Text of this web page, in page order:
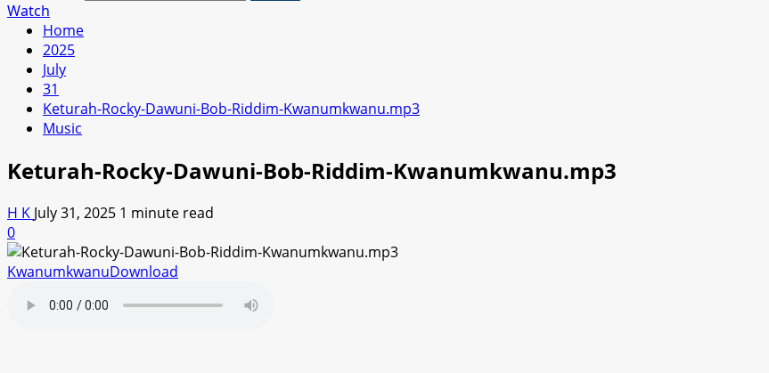
Watch
Home
2025
July
31
Keturah-Rocky-Dawuni-Bob-Riddim-Kwanumkwanu.mp3
Music
Keturah-Rocky-Dawuni-Bob-Riddim-Kwanumkwanu.mp3
H K July 31, 2025 1 minute read
0
KwanumkwanuDownload